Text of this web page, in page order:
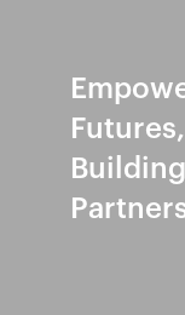
Futures,
Building